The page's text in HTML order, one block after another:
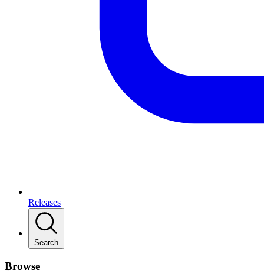
Releases
Search
Browse